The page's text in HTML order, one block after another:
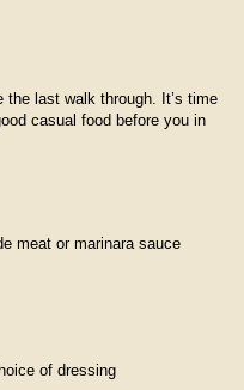
the last walk through. It’s time
casual food before you in
meat or marinara sauce
of dressing